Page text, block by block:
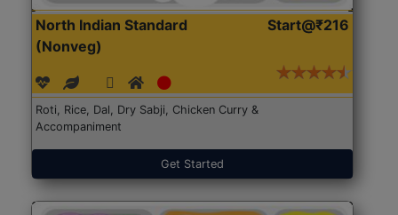
North Indian Standard
(Nonveg)
Start@₹216
Roti, Rice, Dal, Dry Sabji, Chicken Curry &
Accompaniment
Get Started